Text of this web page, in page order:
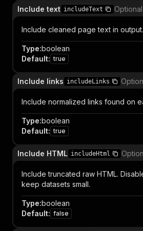
Include text includeText Optional
Include cleaned page text in output.
Type:boolean
Default: true
Include links includeLinks
Include normalized links found on
Type:boolean
Default: true
Include HTML includeHtml
Include truncated raw HTML.
keep datasets small.
Type:boolean
Default: false